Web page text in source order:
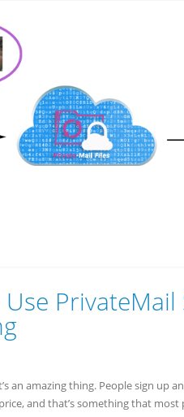
PrivateMail
an amazing thing. People sign up
and that’s something that most